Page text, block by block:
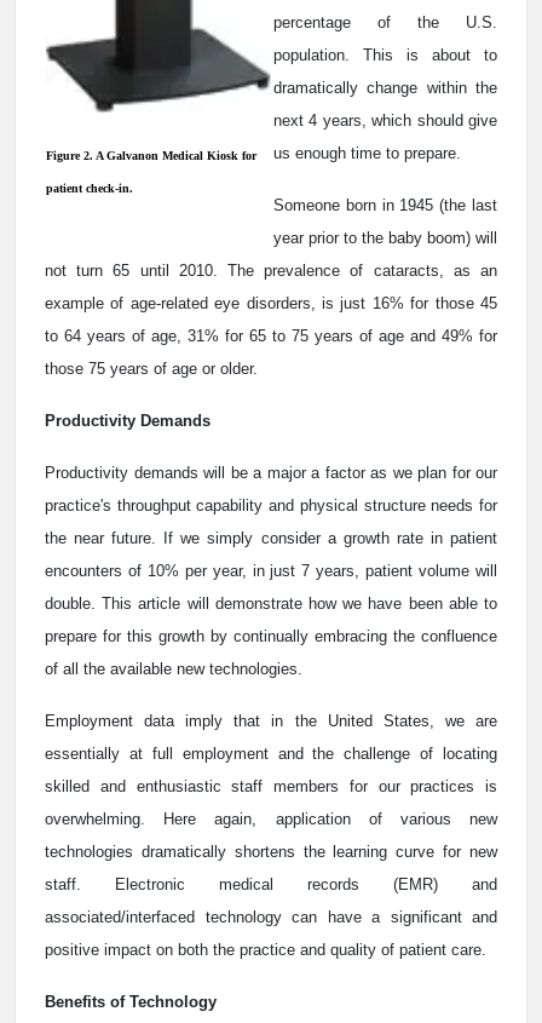
Figure 2. A Galvanon Medical Kiosk for
patient check-in.
percentage of the U.S.
population. This is about to
dramatically change within the
next 4 years, which should give
us enough time to prepare.
Someone born in 1945 (the last
year prior to the baby boom) will
not turn 65 until 2010. The prevalence of cataracts, as an
example of age-related eye disorders, is just 16% for those 45
to 64 years of age, 31% for 65 to 75 years of age and 49% for
those 75 years of age or older.
Productivity Demands
Productivity demands will be a major a factor as we plan for our
practice's throughput capability and physical structure needs for
the near future. If we simply consider a growth rate in patient
encounters of 10% per year, in just 7 years, patient volume will
double. This article will demonstrate how we have been able to
prepare for this growth by continually embracing the confluence
of all the available new technologies.
Employment data imply that in the United States, we are
essentially at full employment and the challenge of locating
skilled and enthusiastic staff members for our practices is
overwhelming. Here again, application of various new
technologies dramatically shortens the learning curve for new
staff. Electronic medical records (EMR) and
associated/interfaced technology can have a significant and
positive impact on both the practice and quality of patient care.
Benefits of Technology